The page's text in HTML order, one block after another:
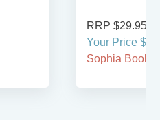
RRP $29.95
Your Price
Sophia